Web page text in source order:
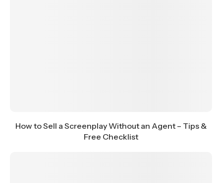
How to Sell a Screenplay Without an Agent – Tips &
Free Checklist